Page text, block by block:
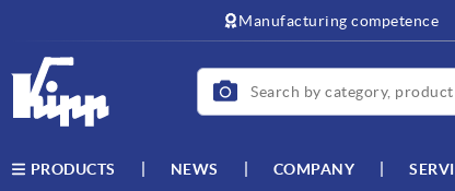
Manufacturing competence
PRODUCTS NEWS COMPANY